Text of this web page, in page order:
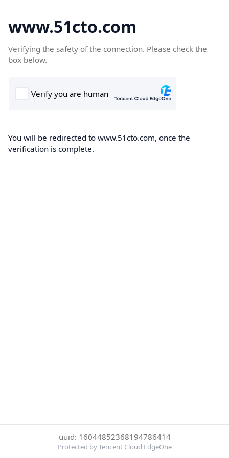
www.51cto.com
Verifying the safety of the connection. Please check the
box below.
You will be redirected to www.51cto.com, once the
verification is complete.
uuid: 16044852368194786414
Protected by Tencent Cloud EdgeOne